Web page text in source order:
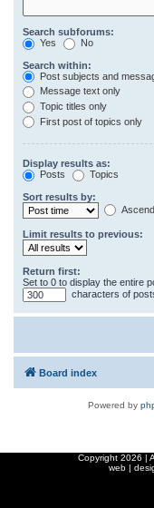
Search subforums:
Yes
No
Search within:
Post subjects and
Message text only
Topic titles only
First post of topics only
Display results as:
Posts
Topics
Sort results by:
Limit results to previous:
Return first:
Set to 0 to display the entire
characters of
Board index
Powered by
Copyright 2026 |
web |